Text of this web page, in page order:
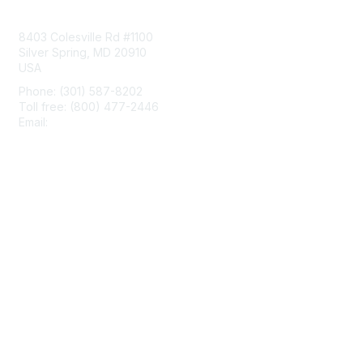
8403 Colesville Rd #1100
Silver Spring, MD 20910
USA
Phone: (301) 587-8202
Toll free: (800) 477-2446
Email: